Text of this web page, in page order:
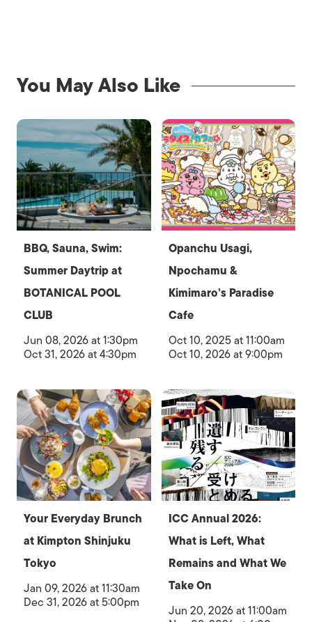
You May Also Like
BBQ, Sauna, Swim:
Summer Daytrip at
BOTANICAL POOL
CLUB
Jun 08, 2026 at 1:30pm
Oct 31, 2026 at 4:30pm
Opanchu Usagi,
Npochamu &
Kimimaro’s Paradise
Cafe
Oct 10, 2025 at 11:00am
Oct 10, 2026 at 9:00pm
Your Everyday Brunch
at Kimpton Shinjuku
Tokyo
Jan 09, 2026 at 11:30am
Dec 31, 2026 at 5:00pm
ICC Annual 2026:
What is Left, What
Remains and What We
Take On
Jun 20, 2026 at 11:00am